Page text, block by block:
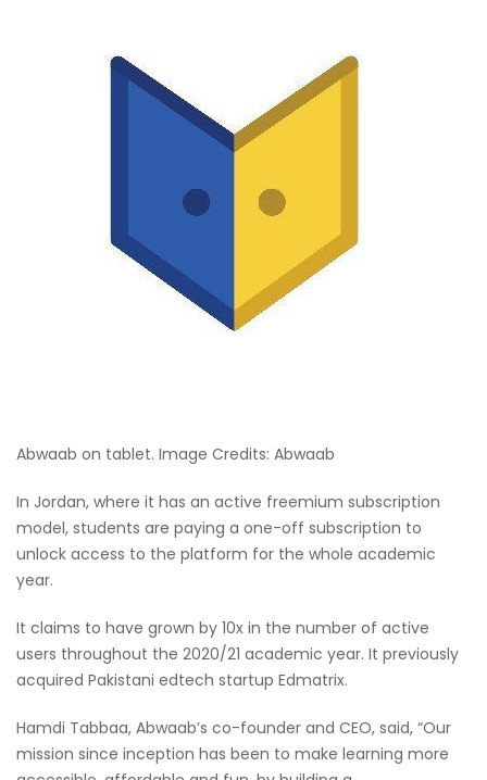
Abwaab on tablet. Image Credits: Abwaab
In Jordan, where it has an active freemium subscription
model, students are paying a one-off subscription to
unlock access to the platform for the whole academic
year.
It claims to have grown by 10x in the number of active
users throughout the 2020/21 academic year. It previously
acquired Pakistani edtech startup Edmatrix.
Hamdi Tabbaa, Abwaab’s co-founder and CEO, said, “Our
mission since inception has been to make learning more